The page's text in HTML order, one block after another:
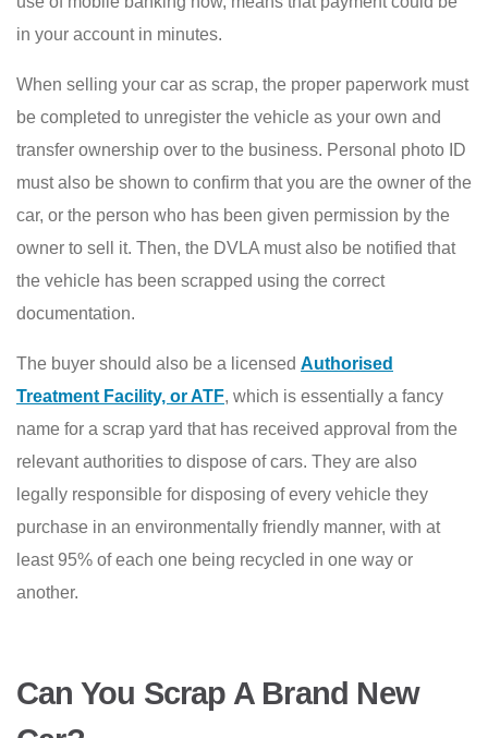
in your account in minutes.
When selling your car as scrap, the proper paperwork must
be completed to unregister the vehicle as your own and
transfer ownership over to the business. Personal photo ID
must also be shown to confirm that you are the owner of the
car, or the person who has been given permission by the
owner to sell it. Then, the DVLA must also be notified that
the vehicle has been scrapped using the correct
documentation.
The buyer should also be a licensed Authorised
Treatment Facility, or ATF, which is essentially a fancy
name for a scrap yard that has received approval from the
relevant authorities to dispose of cars. They are also
legally responsible for disposing of every vehicle they
purchase in an environmentally friendly manner, with at
least 95% of each one being recycled in one way or
another.
Can You Scrap A Brand New